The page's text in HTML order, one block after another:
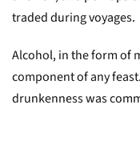
traded during voyages.
Alcohol, in the form of
component of any
drunkenness was